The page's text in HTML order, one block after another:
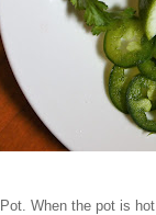
When the pot is